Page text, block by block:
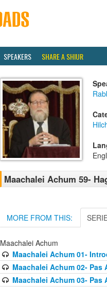
SPEAKERS SHARE A SHIUR
Maachalei Achum 59-
MORE FROM THIS:
Maachalei Achum
Maachalei Achum 01-
Maachalei Achum 02- Pas
Maachalei Achum 03- Pas